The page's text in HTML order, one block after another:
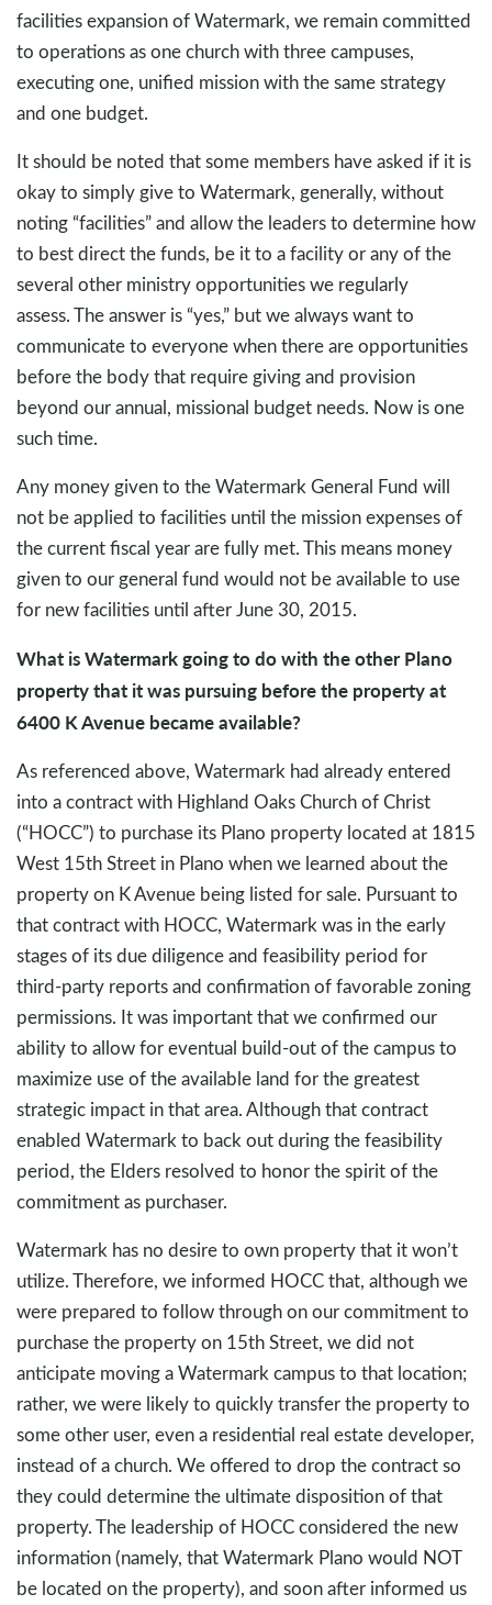
facilities expansion of Watermark, we remain committed
to operations as one church with three campuses,
executing one, unified mission with the same strategy
and one budget.
It should be noted that some members have asked if it is
okay to simply give to Watermark, generally, without
noting “facilities” and allow the leaders to determine how
to best direct the funds, be it to a facility or any of the
several other ministry opportunities we regularly
assess. The answer is “yes,” but we always want to
communicate to everyone when there are opportunities
before the body that require giving and provision
beyond our annual, missional budget needs. Now is one
such time.
Any money given to the Watermark General Fund will
not be applied to facilities until the mission expenses of
the current fiscal year are fully met. This means money
given to our general fund would not be available to use
for new facilities until after June 30, 2015.
What is Watermark going to do with the other Plano
property that it was pursuing before the property at
6400 K Avenue became available?
As referenced above, Watermark had already entered
into a contract with Highland Oaks Church of Christ
(“HOCC”) to purchase its Plano property located at 1815
West 15th Street in Plano when we learned about the
property on K Avenue being listed for sale. Pursuant to
that contract with HOCC, Watermark was in the early
stages of its due diligence and feasibility period for
third-party reports and confirmation of favorable zoning
permissions. It was important that we confirmed our
ability to allow for eventual build-out of the campus to
maximize use of the available land for the greatest
strategic impact in that area. Although that contract
enabled Watermark to back out during the feasibility
period, the Elders resolved to honor the spirit of the
commitment as purchaser.
Watermark has no desire to own property that it won’t
utilize. Therefore, we informed HOCC that, although we
were prepared to follow through on our commitment to
purchase the property on 15th Street, we did not
anticipate moving a Watermark campus to that location;
rather, we were likely to quickly transfer the property to
some other user, even a residential real estate developer,
instead of a church. We offered to drop the contract so
they could determine the ultimate disposition of that
property. The leadership of HOCC considered the new
information (namely, that Watermark Plano would NOT
be located on the property), and soon after informed us